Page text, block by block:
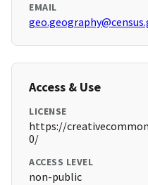
EMAIL
Access & Use
LICENSE
https://
0/
ACCESS LEVEL
non-public